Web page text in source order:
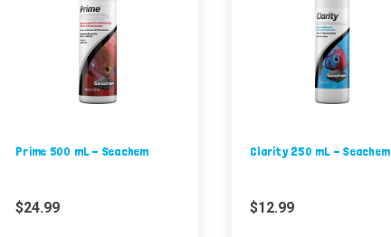
Prime 500 mL - Seachem
$24.99
Clarity 250 mL - Seachem
$12.99